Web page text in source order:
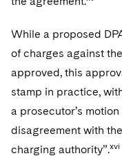
While a proposed
of charges against
approved, this
stamp in practice,
a prosecutor’s
disagreement with
charging authority”.xvi